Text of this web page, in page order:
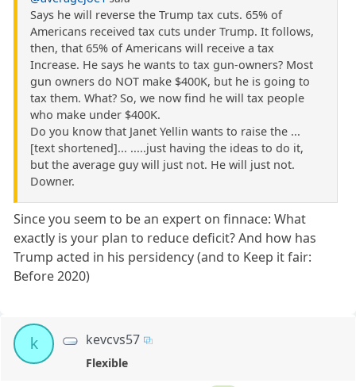
Says he will reverse the Trump tax cuts. 65% of
Americans received tax cuts under Trump. It follows,
then, that 65% of Americans will receive a tax
Increase. He says he wants to tax gun-owners? Most
gun owners do NOT make $400K, but he is going to
tax them. What? So, we now find he will tax people
who make under $400K.
Do you know that Janet Yellin wants to raise the ...
[text shortened]... .....just having the ideas to do it,
but the average guy will just not. He will just not.
Downer.
Since you seem to be an expert on finnace: What
exactly is your plan to reduce deficit? And how has
Trump acted in his persidency (and to Keep it fair:
Before 2020)
k kevcvs57
Flexible